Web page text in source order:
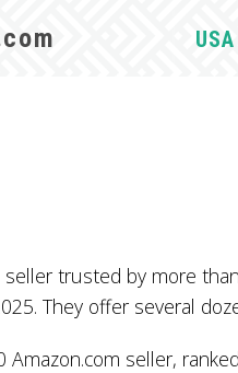
USA
seller trusted by more
They offer several
Amazon.com seller,